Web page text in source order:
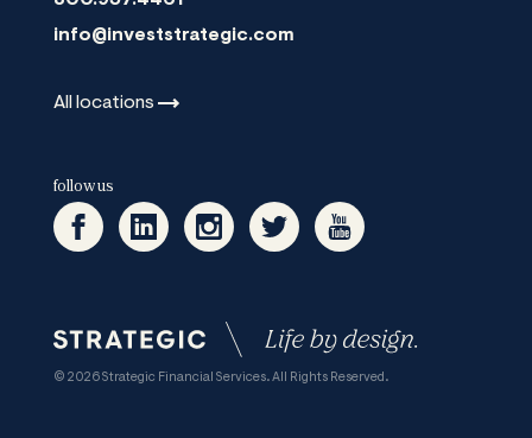
info@investstrategic.com
Alllocations
follow us
© 2026 Strategic Financial Services. All Rights Reserved.